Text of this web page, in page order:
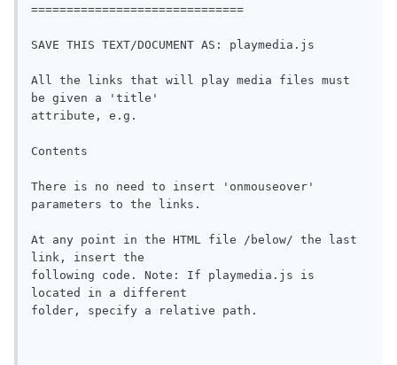
==============================
SAVE THIS TEXT/DOCUMENT AS: playmedia.js
All the links that will play media files must
be given a 'title'
attribute, e.g.
Contents
There is no need to insert 'onmouseover'
parameters to the links.
At any point in the HTML file /below/ the last
link, insert the
following code. Note: If playmedia.js is
located in a different
folder, specify a relative path.